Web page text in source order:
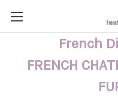
French
FRENCH